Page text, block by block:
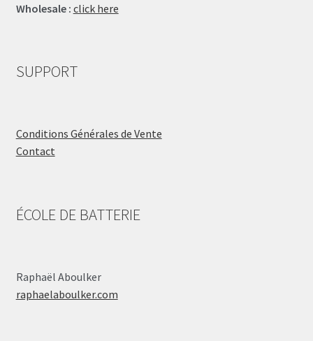
Wholesale : click here
SUPPORT
Conditions Générales de Vente
Contact
ÉCOLE DE BATTERIE
Raphaël Aboulker
raphaelaboulker.com